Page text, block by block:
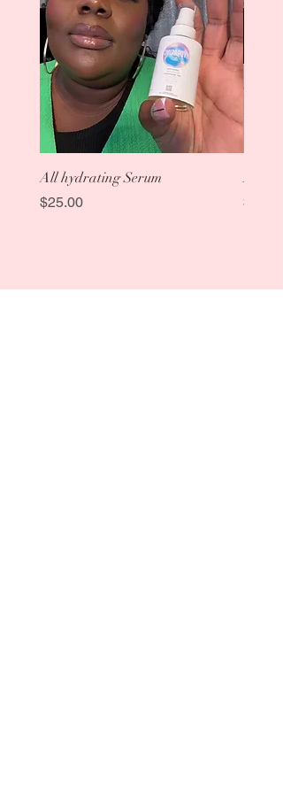
All hydrating Serum
Price
$25.00
Aloe
Price
$25.00